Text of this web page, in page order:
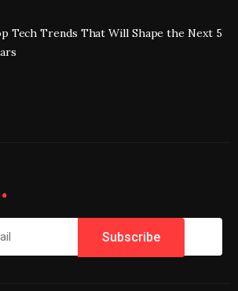
Tech Trends That Will Shape the Next 5